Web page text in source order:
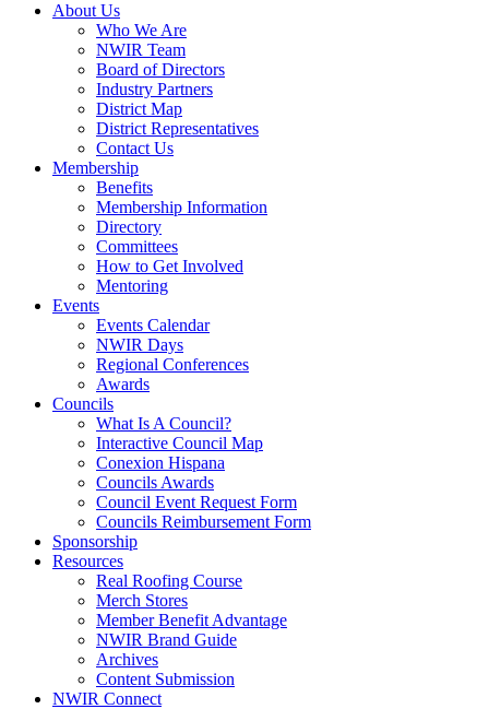
About Us
Who We Are
NWIR Team
Board of Directors
Industry Partners
District Map
District Representatives
Contact Us
Membership
Benefits
Membership Information
Directory
Committees
How to Get Involved
Mentoring
Events
Events Calendar
NWIR Days
Regional Conferences
Awards
Councils
What Is A Council?
Interactive Council Map
Conexion Hispana
Councils Awards
Council Event Request Form
Councils Reimbursement Form
Sponsorship
Resources
Real Roofing Course
Merch Stores
Member Benefit Advantage
NWIR Brand Guide
Archives
Content Submission
NWIR Connect